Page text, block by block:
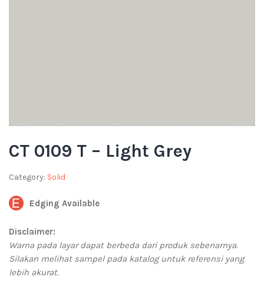
CT 0109 T – Light Grey
Category: Solid
Edging Available
Disclaimer:
Warna pada layar dapat berbeda dari produk sebenarnya.
Silakan melihat sampel pada katalog untuk referensi yang
lebih akurat.